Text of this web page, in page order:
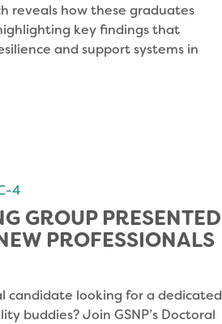
reveals how these graduates
key findings that
and support systems in
4
GROUP PRESENTED
PROFESSIONALS
candidate looking for a dedicated
buddies? Join GSNP’s Doctoral